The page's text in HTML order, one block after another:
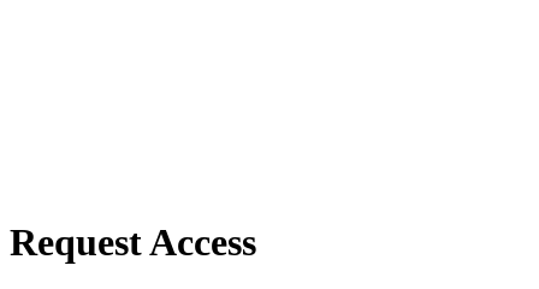
Request Access